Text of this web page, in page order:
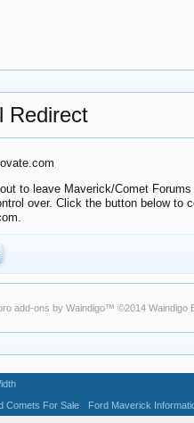
Redirect
to leave Maverick/Comet
over. Click the button below to
add-ons by Waindigo™ ©2014 Waindigo
Comets For Sale
Ford Maverick